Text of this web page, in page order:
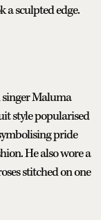
a sculpted edge.
singer Maluma
style popularised
pride
He also wore a
stitched on one